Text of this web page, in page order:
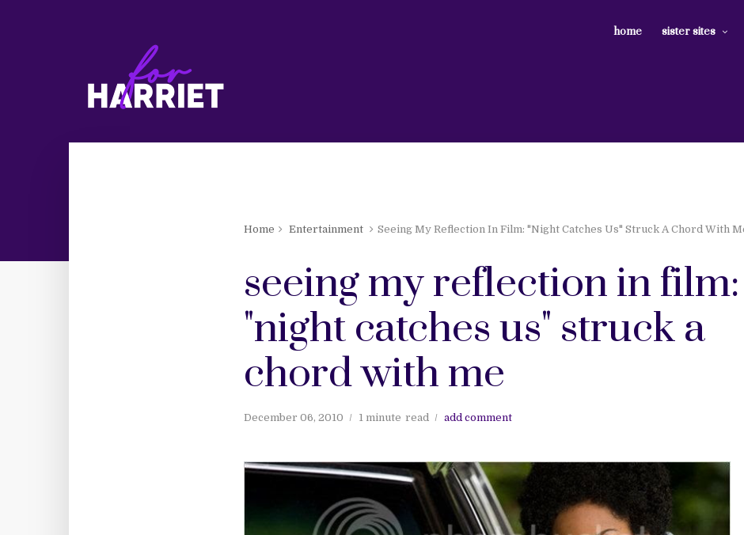
home sister sites
Home Entertainment Seeing My Reflection In Film: "Night Catches Us" Struck A Chord With
seeing my reflection in film:
"night catches us" struck a
chord with me
December 06, 2010 1 minute read add comment